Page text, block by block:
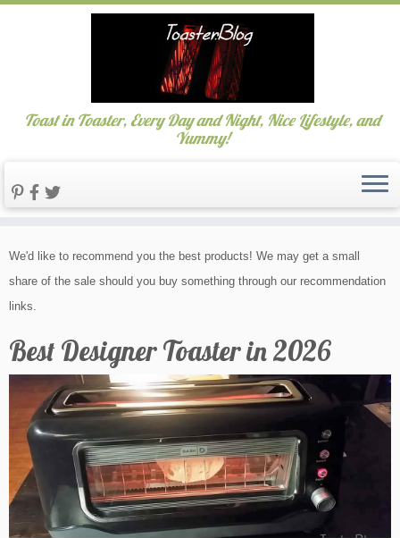
to
content
Toast in Toaster, Every Day and Night, Nice Lifestyle, and
Yummy!
We'd like to recommend you the best products! We may get a small
share of the sale should you buy something through our recommendation
links.
Best Designer Toaster in 2026